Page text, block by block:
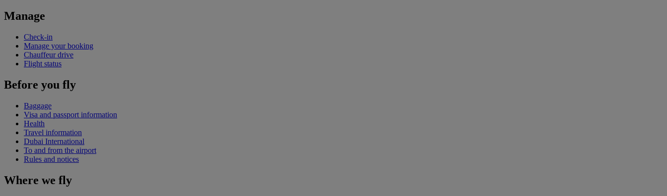
Manage
Check-in
Manage your booking
Chauffeur drive
Flight status
Before you fly
Baggage
Visa and passport information
Health
Travel information
Dubai International
To and from the airport
Rules and notices
Where we fly